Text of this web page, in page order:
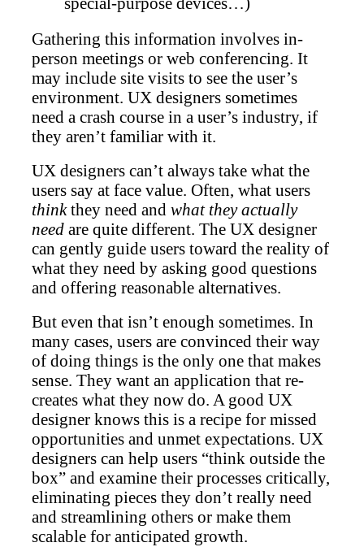
Gathering this information involves in-
person meetings or web conferencing. It
may include site visits to see the user’s
environment. UX designers sometimes
need a crash course in a user’s industry, if
they aren’t familiar with it.
UX designers can’t always take what the
users say at face value. Often, what users
thinkthey need and what they actually
need are quite different. The UX designer
can gently guide users toward the reality of
what they need by asking good questions
and offering reasonable alternatives.
But even that isn’t enough sometimes. In
many cases, users are convinced their way
of doing things is the only one that makes
sense. They want an application that re-
creates what they now do. A good UX
designer knows this is a recipe for missed
opportunities and unmet expectations. UX
designers can help users “think outside the
box” and examine their processes critically,
eliminating pieces they don’t really need
and streamlining others or make them
scalable for anticipated growth.